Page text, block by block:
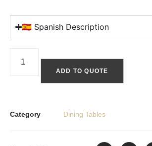
🇪🇸 Spanish Description
ADD TO QUOTE
Category Dining Tables